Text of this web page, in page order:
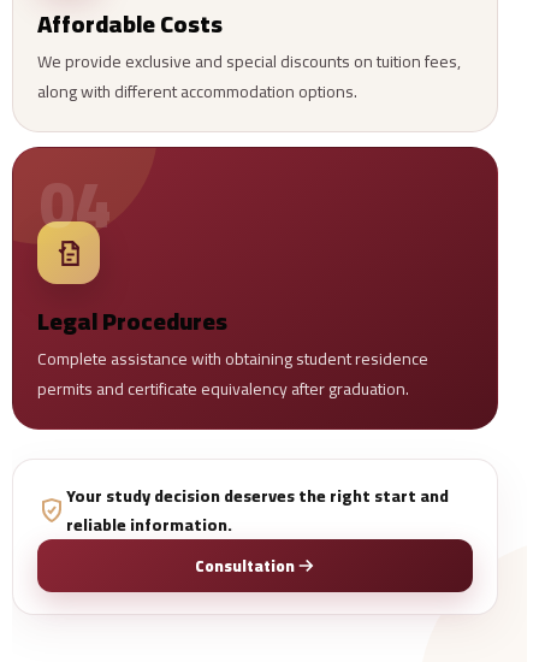
Affordable Costs
We provide exclusive and special discounts on tuition fees,
along with different accommodation options.
04
Legal Procedures
Complete assistance with obtaining student residence
permits and certificate equivalency after graduation.
Your study decision deserves the right start and
reliable information.
Consultation